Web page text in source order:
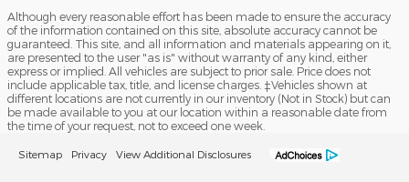
Although every reasonable effort has been made to ensure the accuracy
of the information contained on this site, absolute accuracy cannot be
guaranteed. This site, and all information and materials appearing on it,
are presented to the user "as is" without warranty of any kind, either
express or implied. All vehicles are subject to prior sale. Price does not
include applicable tax, title, and license charges. ‡Vehicles shown at
different locations are not currently in our inventory (Not in Stock) but can
be made available to you at our location within a reasonable date from
the time of your request, not to exceed one week.
Sitemap Privacy View Additional Disclosures